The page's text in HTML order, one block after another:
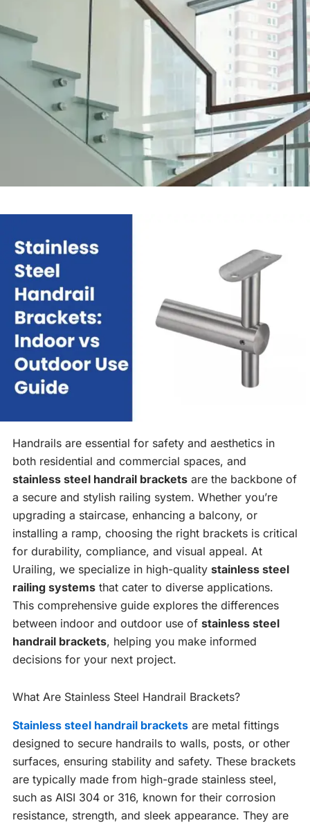
Handrails are essential for safety and aesthetics in
both residential and commercial spaces, and
stainless steel handrail brackets are the backbone of
a secure and stylish railing system. Whether you’re
upgrading a staircase, enhancing a balcony, or
installing a ramp, choosing the right brackets is critical
for durability, compliance, and visual appeal. At
Urailing, we specialize in high-quality stainless steel
railing systems that cater to diverse applications.
This comprehensive guide explores the differences
between indoor and outdoor use of stainless steel
handrail brackets, helping you make informed
decisions for your next project.
What Are Stainless Steel Handrail Brackets?
Stainless steel handrail brackets are metal fittings
designed to secure handrails to walls, posts, or other
surfaces, ensuring stability and safety. These brackets
are typically made from high-grade stainless steel,
such as AISI 304 or 316, known for their corrosion
resistance, strength, and sleek appearance. They are